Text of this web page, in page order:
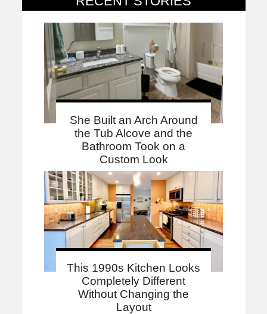
She Built an Arch Around
the Tub Alcove and the
Bathroom Took on a
Custom Look
This 1990s Kitchen Looks
Completely Different
Without Changing the
Layout